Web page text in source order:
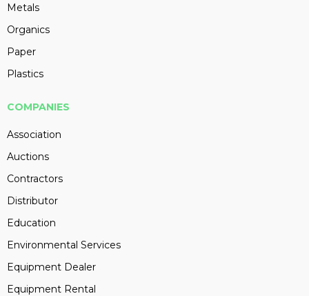
Metals
Organics
Paper
Plastics
COMPANIES
Association
Auctions
Contractors
Distributor
Education
Environmental Services
Equipment Dealer
Equipment Rental